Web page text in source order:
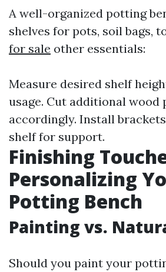
A well-organized potting
shelves for pots, soil bags,
for sale other essentials:
Measure desired shelf
usage. Cut additional wood
accordingly. Install
shelf for support.
Finishing
Personalizing
Potting Bench
Painting vs.
Should you paint your